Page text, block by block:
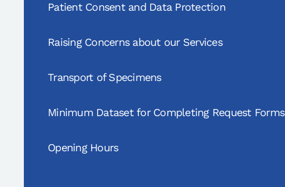
Patient Consent and Data Protection
Raising Concerns about our Services
Transport of Specimens
Minimum Dataset for Completing Request Forms
Opening Hours